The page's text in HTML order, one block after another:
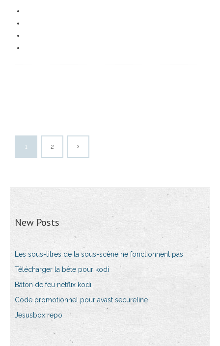
1 2
New Posts
Les sous-titres de la sous-scène ne fonctionnent pas
Télécharger la bête pour kodi
Bâton de feu netflix kodi
Code promotionnel pour avast secureline
Jesusbox repo